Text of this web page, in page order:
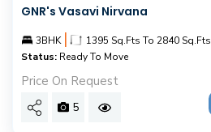
GNR's Vasavi Nirvana
3BHK |
1395 Sq.Fts To 2840 Sq.Fts
Status: Ready To Move
Price On Request
5